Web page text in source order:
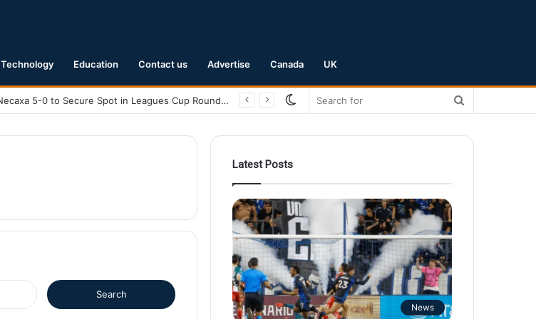
Technology Education Contact us Advertise Canada UK
San Jose Earthquakes Crush Club Necaxa 5-0 to Secure Spot in Leagues Cup Round of 16
Switch
Latest Posts
News